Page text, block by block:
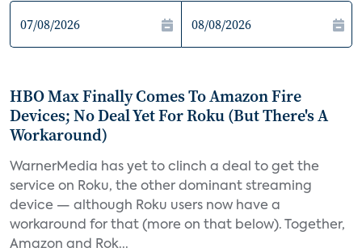
HBO Max Finally Comes To Amazon Fire
Devices; No Deal Yet For Roku (But There's A
Workaround)
WarnerMedia has yet to clinch a deal to get the
service on Roku, the other dominant streaming
device — although Roku users now have a
workaround for that (more on that below). Together,
Amazon and Rok...